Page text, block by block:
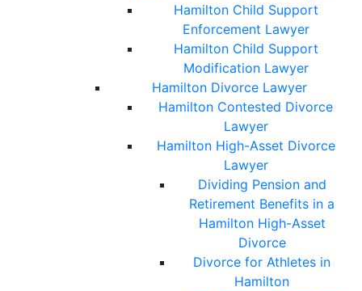
Hamilton Child Support
Enforcement Lawyer
Hamilton Child Support
Modification Lawyer
Hamilton Divorce Lawyer
Hamilton Contested Divorce
Lawyer
Hamilton High-Asset Divorce
Lawyer
Dividing Pension and
Retirement Benefits in a
Hamilton High-Asset
Divorce
Divorce for Athletes in
Hamilton